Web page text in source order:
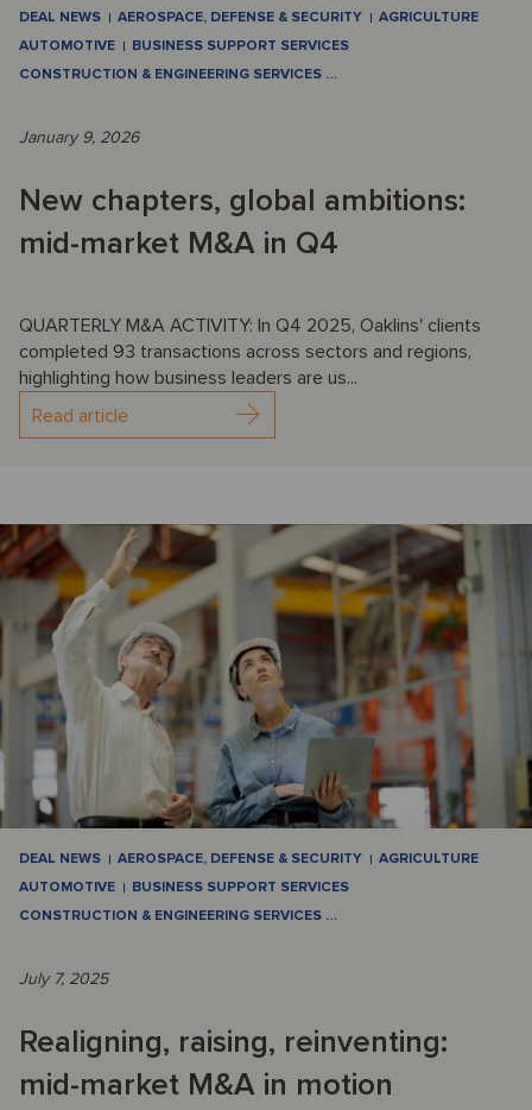
DEAL NEWS AEROSPACE, DEFENSE & SECURITY
AGRICULTURE
AUTOMOTIVE
BUSINESS SUPPORT SERVICES
CONSTRUCTION & ENGINEERING SERVICES …
January 9, 2026
New chapters, global ambitions:
mid-market M&A in Q4
QUARTERLY M&A ACTIVITY: In Q4 2025, Oaklins' clients
completed 93 transactions across sectors and regions,
highlighting how business leaders are us...
Read article
DEAL NEWS AEROSPACE, DEFENSE & SECURITY
AGRICULTURE
AUTOMOTIVE
BUSINESS SUPPORT SERVICES
CONSTRUCTION & ENGINEERING SERVICES …
July 7, 2025
Realigning, raising, reinventing:
mid-market M&A in motion